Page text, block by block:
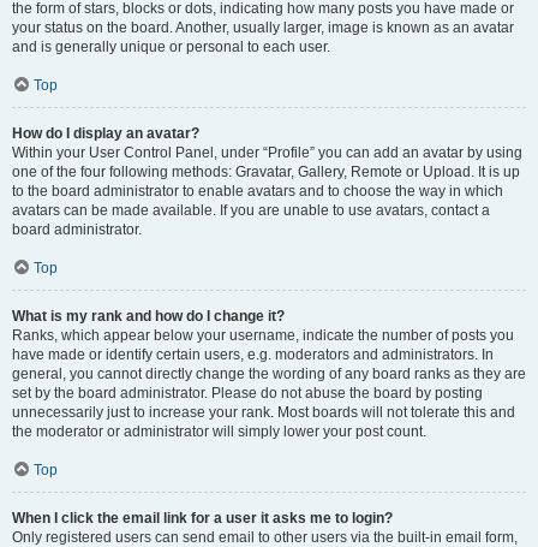
the form of stars, blocks or dots, indicating how many posts you have made or
your status on the board. Another, usually larger, image is known as an avatar
and is generally unique or personal to each user.
Top
How do I display an avatar?
Within your User Control Panel, under “Profile” you can add an avatar by using
one of the four following methods: Gravatar, Gallery, Remote or Upload. It is up
to the board administrator to enable avatars and to choose the way in which
avatars can be made available. If you are unable to use avatars, contact a
board administrator.
Top
What is my rank and how do I change it?
Ranks, which appear below your username, indicate the number of posts you
have made or identify certain users, e.g. moderators and administrators. In
general, you cannot directly change the wording of any board ranks as they are
set by the board administrator. Please do not abuse the board by posting
unnecessarily just to increase your rank. Most boards will not tolerate this and
the moderator or administrator will simply lower your post count.
Top
When I click the email link for a user it asks me to login?
Only registered users can send email to other users via the built-in email form,